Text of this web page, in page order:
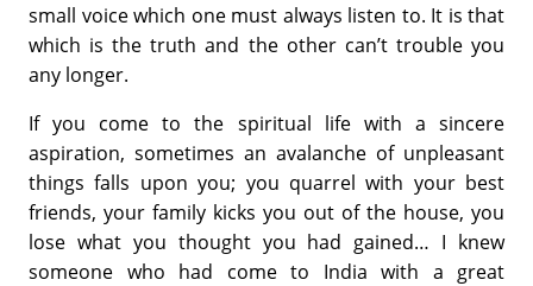
small voice which one must always listen to. It is that
which is the truth and the other can’t trouble you
any longer.
If you come to the spiritual life with a sincere
aspiration, sometimes an avalanche of unpleasant
things falls upon you; you quarrel with your best
friends, your family kicks you out of the house, you
lose what you thought you had gained… I knew
someone who had come to India with a great